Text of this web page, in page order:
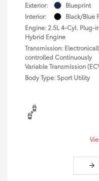
Exterior:
Blueprint
Interior:
Black/Blue
Engine: 2.5L 4-Cyl. Plug-
Hybrid Engine
Transmission:
controlled Continuously
Variable Transmission
Body Type: Sport Utility